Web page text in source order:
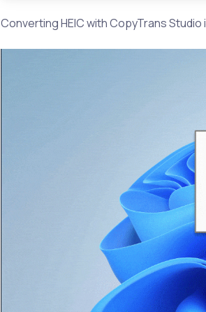
Converting HEIC with CopyTrans Studio